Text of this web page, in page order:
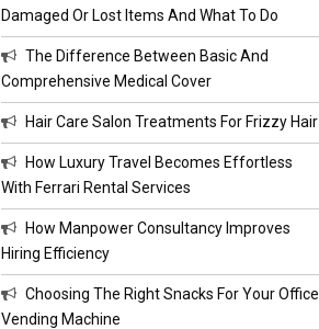
Damaged Or Lost Items And What To Do
The Difference Between Basic And
Comprehensive Medical Cover
Hair Care Salon Treatments For Frizzy Hair
How Luxury Travel Becomes Effortless
With Ferrari Rental Services
How Manpower Consultancy Improves
Hiring Efficiency
Choosing The Right Snacks For Your Office
Vending Machine